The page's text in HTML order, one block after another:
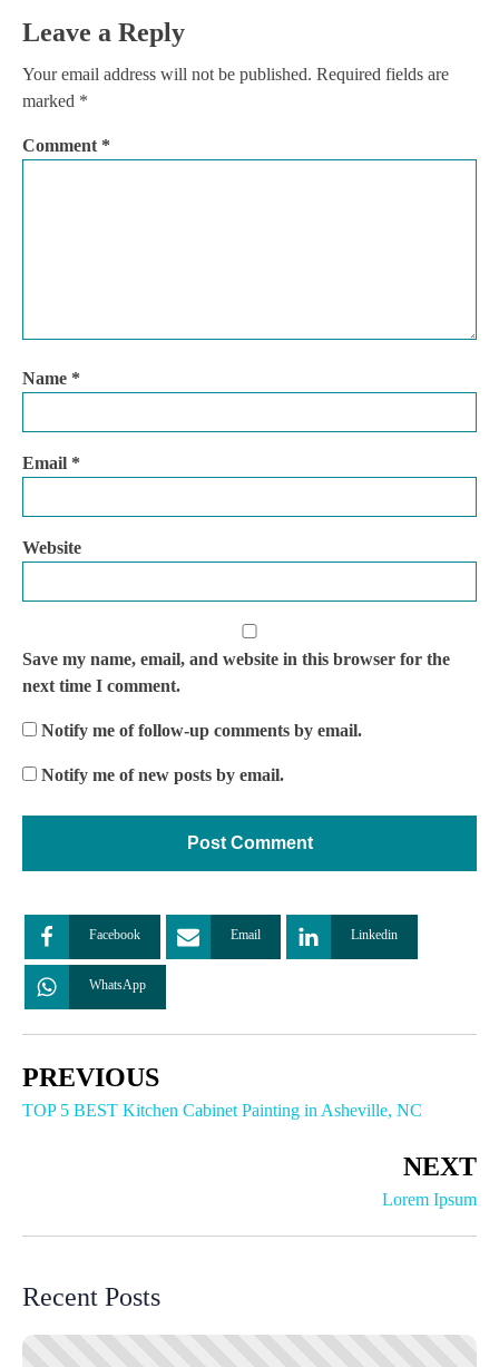
Leave a Reply
Your email address will not be published. Required fields are
marked *
Comment *
Name *
Email *
Website
Save my name, email, and website in this browser for the
next time I comment.
Notify me of follow-up comments by email.
Notify me of new posts by email.
Facebook Email Linkedin
WhatsApp
PREVIOUS
TOP 5 BEST Kitchen Cabinet Painting in Asheville, NC
NEXT
Lorem Ipsum
Recent Posts